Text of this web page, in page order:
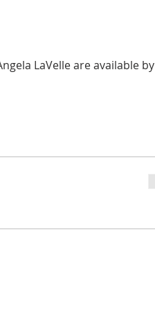
LaVelle are available by